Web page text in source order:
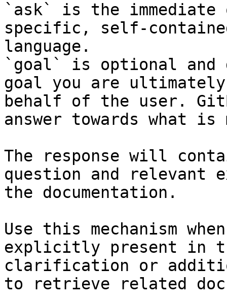
`ask` is the
specific, self-
language.
`goal` is optional and
goal you are
behalf of the user.
answer towards what
The response will
question and relevant
the documentation.
Use this mechanism
explicitly present in
clarification or